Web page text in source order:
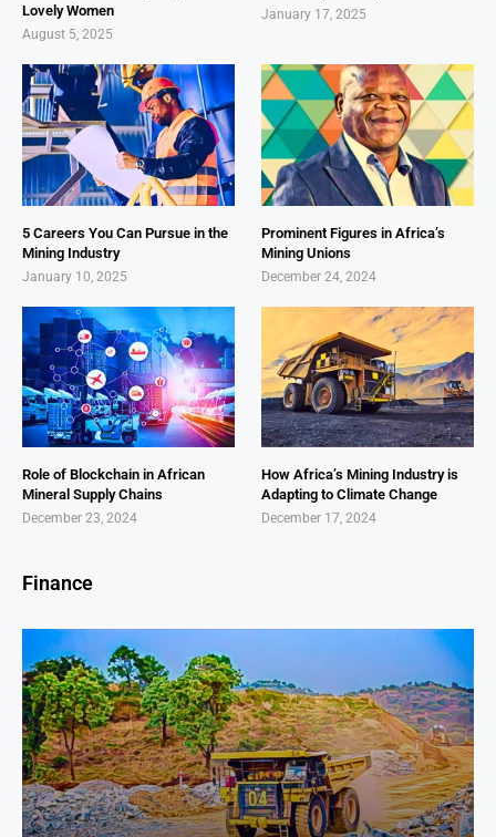
Lovely Women
August 5, 2025
January 17, 2025
5 Careers You Can Pursue in the
Mining Industry
January 10, 2025
Prominent Figures in Africa’s
Mining Unions
December 24, 2024
Role of Blockchain in African
Mineral Supply Chains
December 23, 2024
How Africa’s Mining Industry is
Adapting to Climate Change
December 17, 2024
Finance